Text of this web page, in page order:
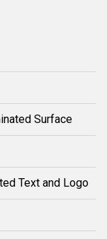
Surface
Text and Logo